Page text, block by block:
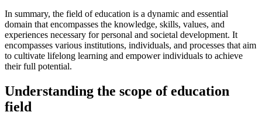
In summary, the field of education is a dynamic and essential
domain that encompasses the knowledge, skills, values, and
experiences necessary for personal and societal development. It
encompasses various institutions, individuals, and processes that aim
to cultivate lifelong learning and empower individuals to achieve
their full potential.
Understanding the scope of education
field